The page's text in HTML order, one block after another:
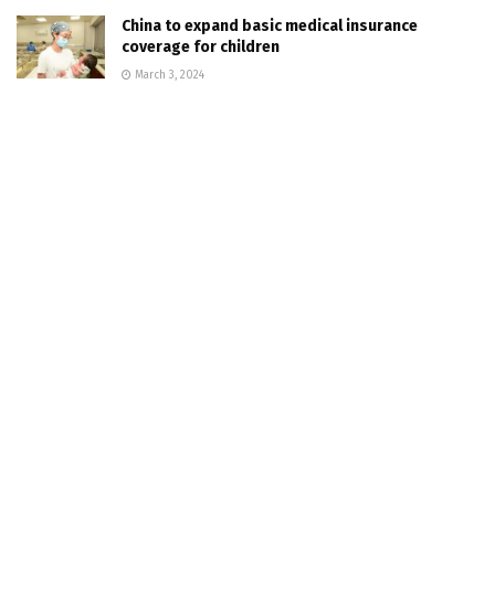
China to expand basic medical insurance
coverage for children
March 3, 2024